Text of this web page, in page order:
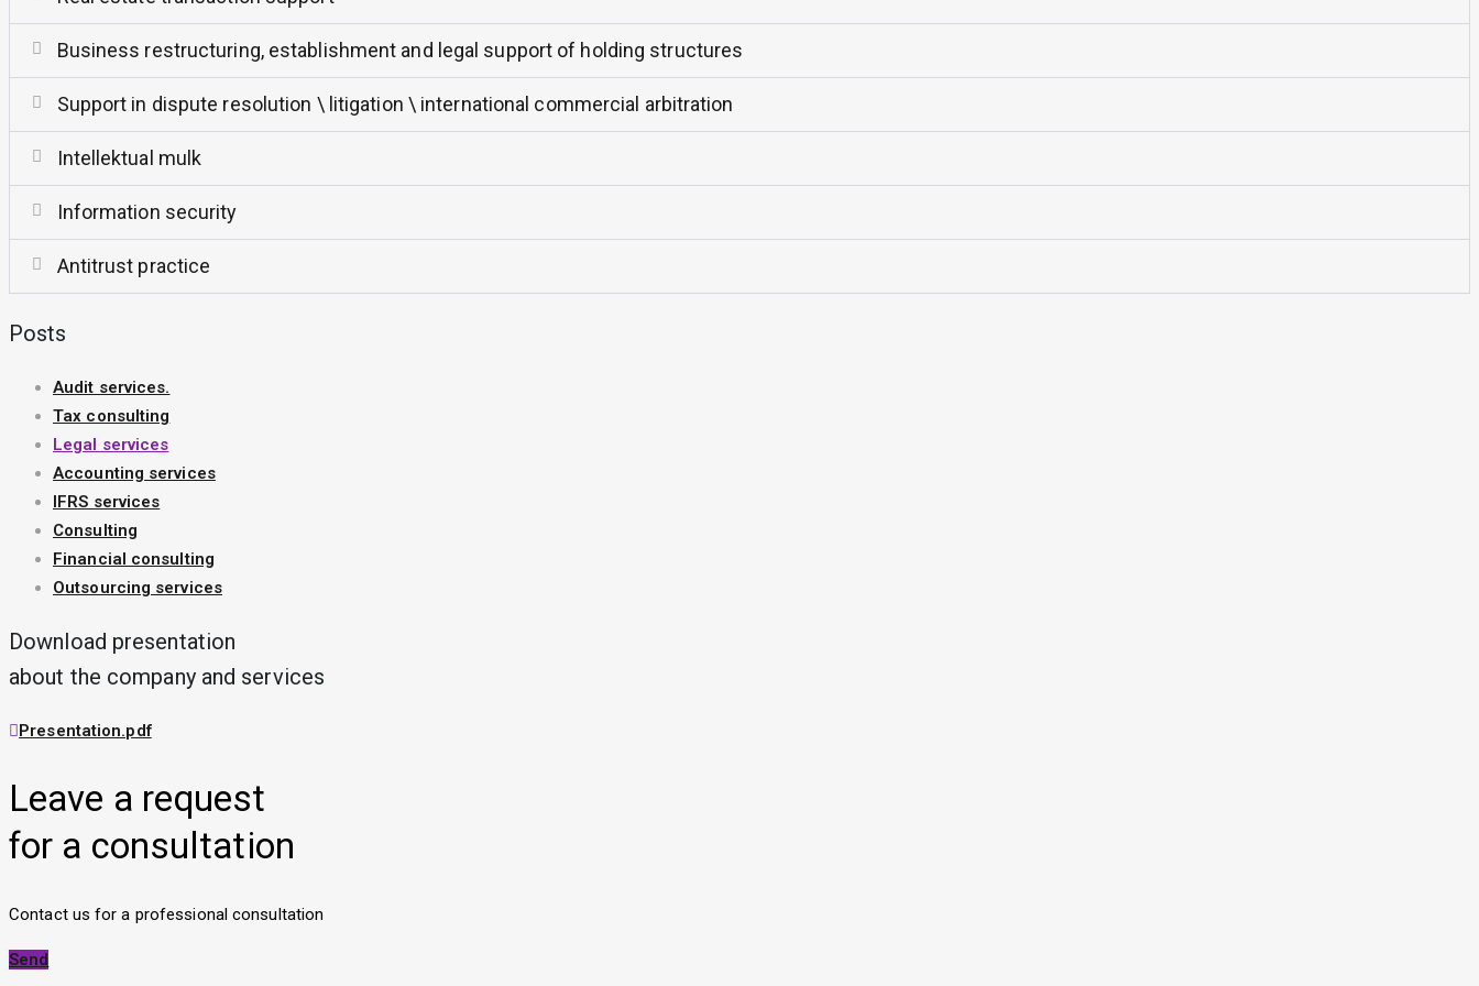
Business restructuring, establishment and legal support of holding structures
Support in dispute resolution \ litigation \ international commercial arbitration
Intellektual mulk
Information security
Antitrust practice
Posts
Audit services.
Tax consulting
Legal services
Accounting services
IFRS services
Consulting
Financial consulting
Outsourcing services
Download presentation
about the company and services
Presentation.pdf
Leave a request
for a consultation
Contact us for a professional consultation
Send